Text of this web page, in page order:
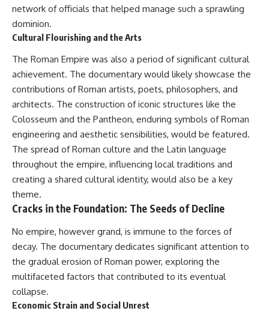
---
#Neanderthal #AncientDNA
#HistoryDocumentary
#NeanderthalMedicine
#PrehistoricMedicine
#DentalCalculus #ElSidron
#HumanEvolution
#AncientHistory
#Paleoanthropology
#ArchaeologyDocumentary
network of officials that helped manage such a sprawling
dominion.
Cultural Flourishing and the Arts
The Roman Empire was also a period of significant cultural
achievement. The documentary would likely showcase the
contributions of Roman artists, poets, philosophers, and
architects. The construction of iconic structures like the
Colosseum and the Pantheon, enduring symbols of Roman
engineering and aesthetic sensibilities, would be featured.
The spread of Roman culture and the Latin language
throughout the empire, influencing local traditions and
creating a shared cultural identity, would also be a key
theme.
Cracks in the Foundation: The Seeds of Decline
No empire, however grand, is immune to the forces of
decay. The documentary dedicates significant attention to
the gradual erosion of Roman power, exploring the
multifaceted factors that contributed to its eventual
collapse.
Economic Strain and Social Unrest